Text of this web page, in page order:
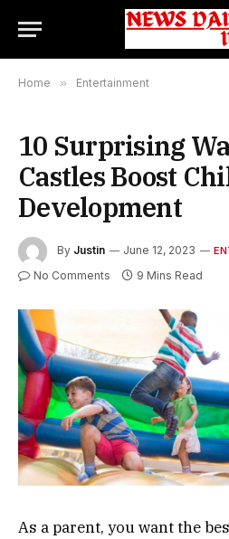
Home » Entertainment
10 Surprising
Castles Boost
Development
By Justin June 12, 2023
No Comments 9 Mins Read
As a parent, you want the